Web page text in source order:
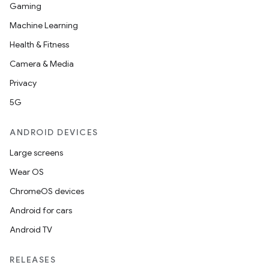
Gaming
Machine Learning
Health & Fitness
Camera & Media
Privacy
5G
ANDROID DEVICES
Large screens
Wear OS
ChromeOS devices
Android for cars
Android TV
RELEASES